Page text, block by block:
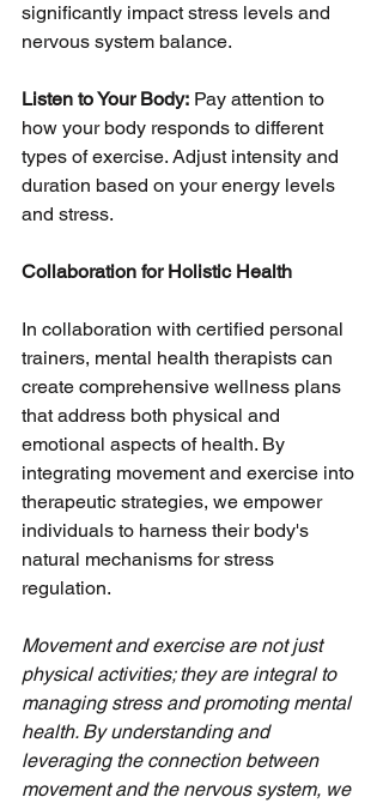
significantly impact stress levels and
nervous system balance.
Listen to Your Body: Pay attention to
how your body responds to different
types of exercise. Adjust intensity and
duration based on your energy levels
and stress.
Collaboration for Holistic Health
In collaboration with certified personal
trainers, mental health therapists can
create comprehensive wellness plans
that address both physical and
emotional aspects of health. By
integrating movement and exercise into
therapeutic strategies, we empower
individuals to harness their body's
natural mechanisms for stress
regulation.
Movement and exercise are not just
physical activities; they are integral to
managing stress and promoting mental
health. By understanding and
leveraging the connection between
movement and the nervous system, we